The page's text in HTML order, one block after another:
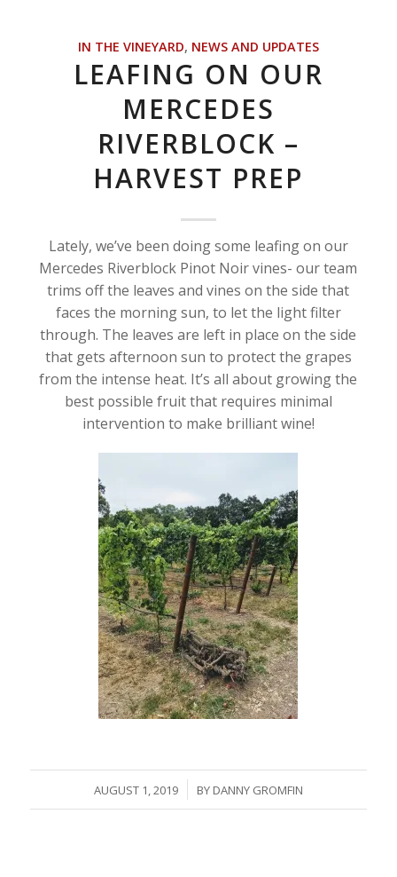
IN THE VINEYARD, NEWS AND UPDATES
LEAFING ON OUR
MERCEDES
RIVERBLOCK –
HARVEST PREP
Lately, we’ve been doing some leafing on our
Mercedes Riverblock Pinot Noir vines- our team
trims off the leaves and vines on the side that
faces the morning sun, to let the light filter
through. The leaves are left in place on the side
that gets afternoon sun to protect the grapes
from the intense heat. It’s all about growing the
best possible fruit that requires minimal
intervention to make brilliant wine!
AUGUST 1, 2019
/ BY DANNY GROMFIN